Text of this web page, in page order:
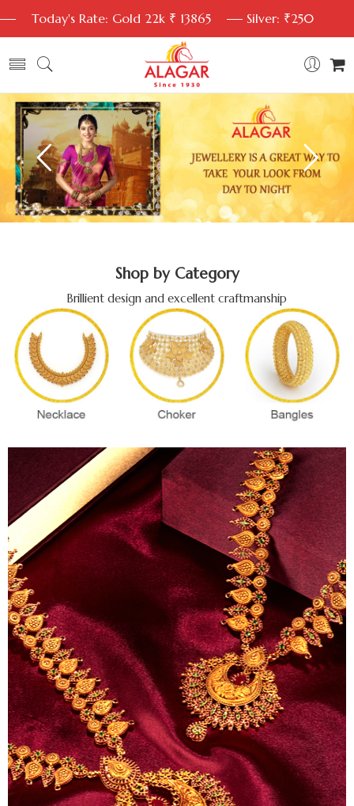
Today's Rate: Gold 22k ₹ 13865 Silver: ₹250
Shop by Category
Brillient design and excellent craftmanship